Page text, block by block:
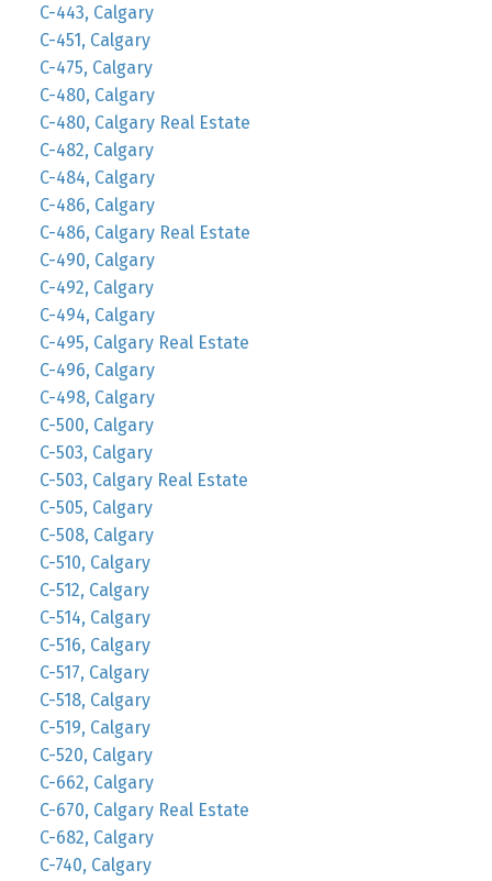
C-443, Calgary
C-451, Calgary
C-475, Calgary
C-480, Calgary
C-480, Calgary Real Estate
C-482, Calgary
C-484, Calgary
C-486, Calgary
C-486, Calgary Real Estate
C-490, Calgary
C-492, Calgary
C-494, Calgary
C-495, Calgary Real Estate
C-496, Calgary
C-498, Calgary
C-500, Calgary
C-503, Calgary
C-503, Calgary Real Estate
C-505, Calgary
C-508, Calgary
C-510, Calgary
C-512, Calgary
C-514, Calgary
C-516, Calgary
C-517, Calgary
C-518, Calgary
C-519, Calgary
C-520, Calgary
C-662, Calgary
C-670, Calgary Real Estate
C-682, Calgary
C-740, Calgary